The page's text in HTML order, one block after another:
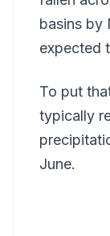
basins by
expected
To put
typically
June.